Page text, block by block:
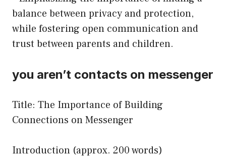
balance between privacy and protection,
while fostering open communication and
trust between parents and children.
you aren’t contacts on messenger
Title: The Importance of Building
Connections on Messenger
Introduction (approx. 200 words)